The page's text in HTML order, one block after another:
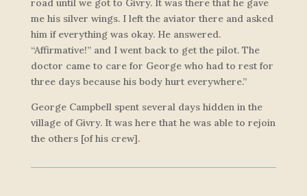
road until we got to Givry. It was there that he gave
me his silver wings. I left the aviator there and asked
him if everything was okay. He answered.
“Affirmative!” and I went back to get the pilot. The
doctor came to care for George who had to rest for
three days because his body hurt everywhere.”
George Campbell spent several days hidden in the
village of Givry. It was here that he was able to rejoin
the others [of his crew].